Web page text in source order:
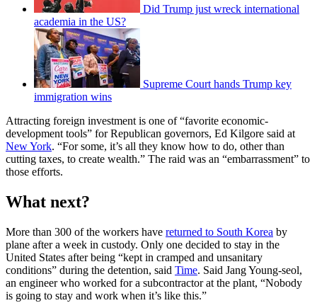
Did Trump just wreck international
academia in the US?
Supreme Court hands Trump key
immigration wins
Attracting foreign investment is one of “favorite economic-
development tools” for Republican governors, Ed Kilgore said at
New York. “For some, it’s all they know how to do, other than
cutting taxes, to create wealth.” The raid was an “embarrassment” to
those efforts.
What next?
More than 300 of the workers have returned to South Korea by
plane after a week in custody. Only one decided to stay in the
United States after being “kept in cramped and unsanitary
conditions” during the detention, said Time. Said Jang Young-seol,
an engineer who worked for a subcontractor at the plant, “Nobody
is going to stay and work when it’s like this.”